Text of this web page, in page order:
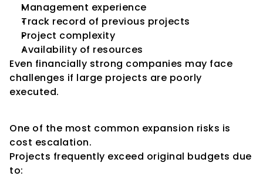
Management experience
Track record of previous projects
Project complexity
Availability of resources
Even financially strong companies may face
challenges if large projects are poorly
executed.
One of the most common expansion risks is
cost escalation.
Projects frequently exceed original budgets due
to: